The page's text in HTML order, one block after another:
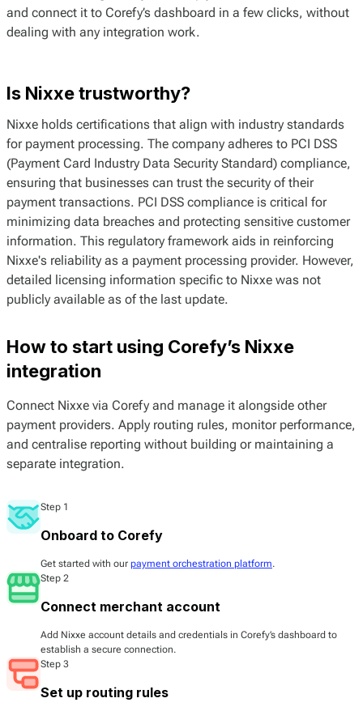
and connect it to Corefy’s dashboard in a few clicks, without
dealing with any integration work.
Is Nixxe trustworthy?
Nixxe holds certifications that align with industry standards
for payment processing. The company adheres to PCI DSS
(Payment Card Industry Data Security Standard) compliance,
ensuring that businesses can trust the security of their
payment transactions. PCI DSS compliance is critical for
minimizing data breaches and protecting sensitive customer
information. This regulatory framework aids in reinforcing
Nixxe's reliability as a payment processing provider. However,
detailed licensing information specific to Nixxe was not
publicly available as of the last update.
How to start using Corefy’s Nixxe
integration
Connect Nixxe via Corefy and manage it alongside other
payment providers. Apply routing rules, monitor performance,
and centralise reporting without building or maintaining a
separate integration.
Step 1
Onboard to Corefy
Get started with our payment orchestration platform.
Step 2
Connect merchant account
Add Nixxe account details and credentials in Corefy’s dashboard to
establish a secure connection.
Step 3
Set up routing rules